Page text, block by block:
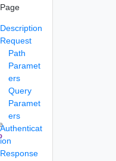
Page
Description
Request
Path
Paramet
ers
Query
Paramet
ers
Authenticat
ion
Response